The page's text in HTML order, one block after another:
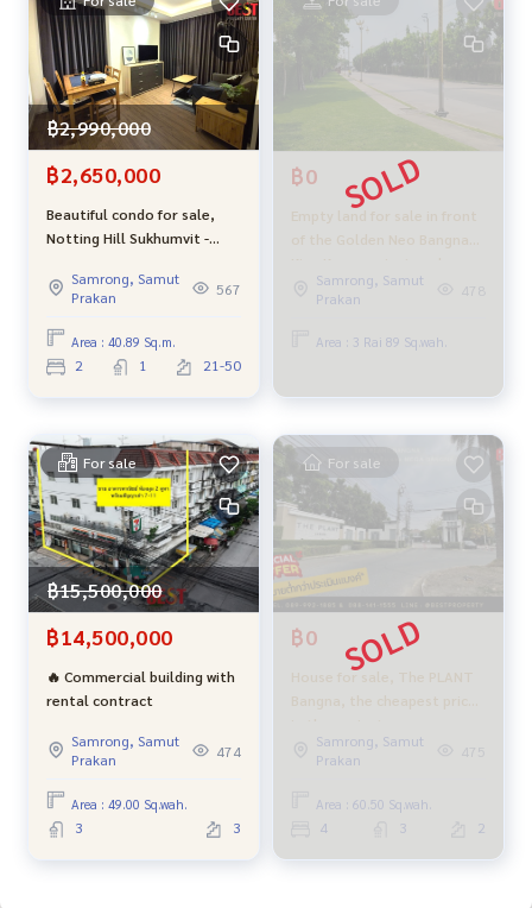
- Bang Duan Subdistrict Administrative Organization
- Fresh market, entrance to Wat Suk
- Imperial World Samrong
- Samut Prakan City Hall
- Bang Duan Subdistrict Administrative Organization
Selling price 8.9 million baht (negotiable)
Interested, please contact Khun Aksaraphak (Oh)
Tel.089-992-1885or088-141-1555
L ine: @bestproperty
www.bestpropertycenter.com
#BestPropertyCenter #Real estate sales experts #Profess
ional broker #Want to sell real estate? Let Oh help you sel
l its easier #Accept real estate sales #Empty land Bang Du
r the three-headed elephant #Three-headed elephant #Er
awan Museum #Samut Prakan #Muang Samut Prakan #Land
near BTS #Pu Chao #Samrong #Along the old railway line #
Sukhumvit land
฿2,990,000
฿2,650,000
Beautiful condo for sale,
Notting Hill Sukhumvit -
view, 29th floor, very good
price
Samrong, Samut
Prakan
567
Area : 40.89 Sq.m.
2 1 21-50
฿0
Empty land for sale in front
layout, selling cheap, equal
to the government
appraisal price.
Samrong, Samut
Prakan
Area : 3 Rai 89 Sq.wah.
For sale
฿15,500,000
฿14,500,000
🔥 Commercial building with
rental contract
Samrong, Samut
Prakan
474
Area : 49.00 Sq.wah.
3 3
For sale
฿0
House for sale, The PLANT
Suvarnabhumi Airport, good
location near the central
village.
Samrong, Samut
Prakan
Area : 60.50 Sq.wah.
4 3 2